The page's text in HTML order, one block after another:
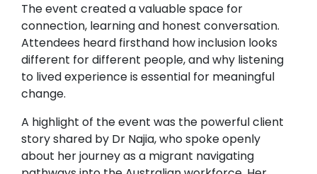
The event created a valuable space for
connection, learning and honest conversation.
Attendees heard firsthand how inclusion looks
different for different people, and why listening
to lived experience is essential for meaningful
change.
A highlight of the event was the powerful client
story shared by Dr Najia, who spoke openly
about her journey as a migrant navigating